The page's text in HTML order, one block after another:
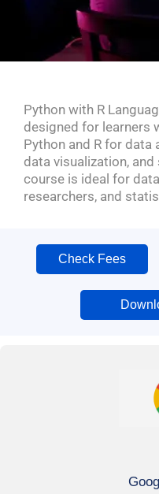
Python with R
designed for learners
Python and R for data
data visualization,
course is ideal for
researchers, and
Check Fees